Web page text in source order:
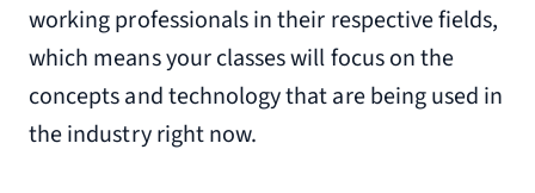
working professionals in their respective fields,
which means your classes will focus on the
concepts and technology that are being used in
the industry right now.